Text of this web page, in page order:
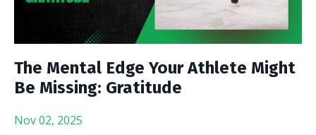
The Mental Edge Your Athlete Might
Be Missing: Gratitude
Nov 02, 2025